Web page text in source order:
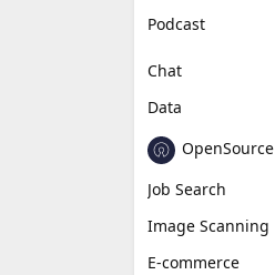
Podcast
Chat
Data
OpenSource
Job Search
Image Scanning
E-commerce